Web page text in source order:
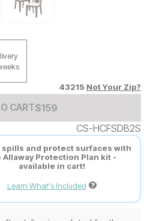
43215 Not Your Zip?
CARTAdd to Cart Price
$159
$159
CS-HCFSDB2S
spills and protect surfaces with
Allaway Protection Plan kit -
available in cart!
Learn What's Included